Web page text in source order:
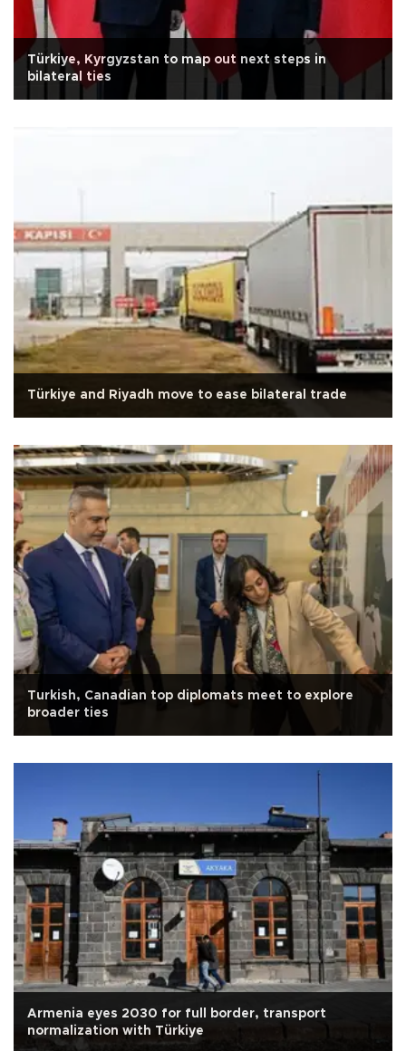
Türkiye, Kyrgyzstan to map out next steps in
bilateral ties
Türkiye and Riyadh move to ease bilateral trade
Turkish, Canadian top diplomats meet to explore
broader ties
Armenia eyes 2030 for full border, transport
normalization with Türkiye